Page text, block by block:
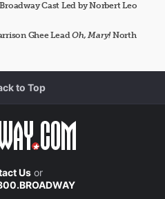
Cast Led by Norbert Leo
Ghee LeadOh, Mary!North
to Top
Usor